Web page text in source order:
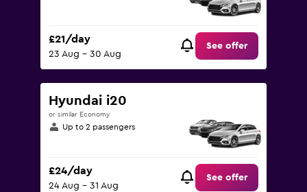
£21/day
23 Aug - 30 Aug
See offer
Hyundai i20
or similar Economy
Up to 2 passengers
£24/day
24 Aug - 31 Aug
See offer